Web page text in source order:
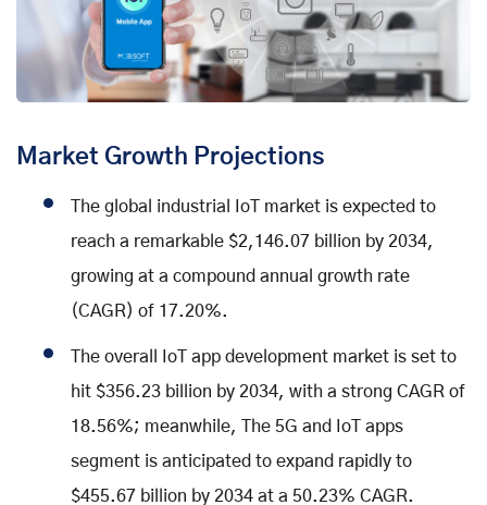
Market Growth Projections
The global industrial IoT market is expected to
reach a remarkable $2,146.07 billion by 2034,
growing at a compound annual growth rate
(CAGR) of 17.20%.
The overall IoT app development market is set to
hit $356.23 billion by 2034, with a strong CAGR of
18.56%; meanwhile, The 5G and IoT apps
segment is anticipated to expand rapidly to
$455.67 billion by 2034 at a 50.23% CAGR.